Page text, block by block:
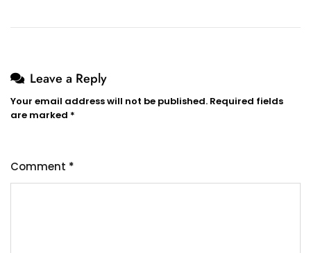
Leave a Reply
Your email address will not be published. Required fields
are marked *
Comment *